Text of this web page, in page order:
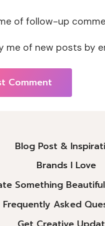
of follow-up
me of new posts by
Blog Post &
Brands I Love
Something
Frequently Asked